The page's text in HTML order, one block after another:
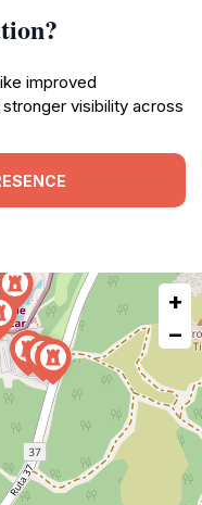
improved
visibility across
+
−